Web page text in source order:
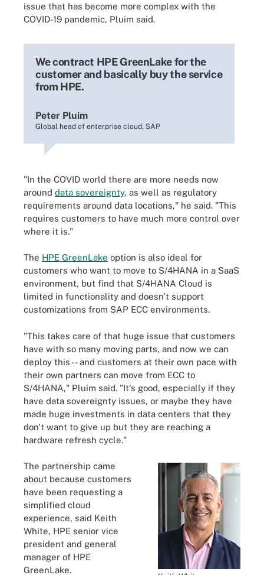
issue that has become more complex with the
COVID-19 pandemic, Pluim said.
We contract HPE GreenLake for the
customer and basically buy the service
from HPE.
Peter Pluim
Global head of enterprise cloud, SAP
"In the COVID world there are more needs now
around data sovereignty, as well as regulatory
requirements around data locations," he said. "This
requires customers to have much more control over
where it is."
The HPE GreenLake option is also ideal for
customers who want to move to S/4HANA in a SaaS
environment, but find that S/4HANA Cloud is
limited in functionality and doesn't support
customizations from SAP ECC environments.
"This takes care of that huge issue that customers
have with so many moving parts, and now we can
deploy this -- and customers at their own pace with
their own partners can move from ECC to
S/4HANA," Pluim said. "It's good, especially if they
have data sovereignty issues, or maybe they have
made huge investments in data centers that they
don't want to give up but they are reaching a
hardware refresh cycle."
The partnership came
about because customers
have been requesting a
simplified cloud
experience, said Keith
White, HPE senior vice
president and general
manager of HPE
GreenLake.